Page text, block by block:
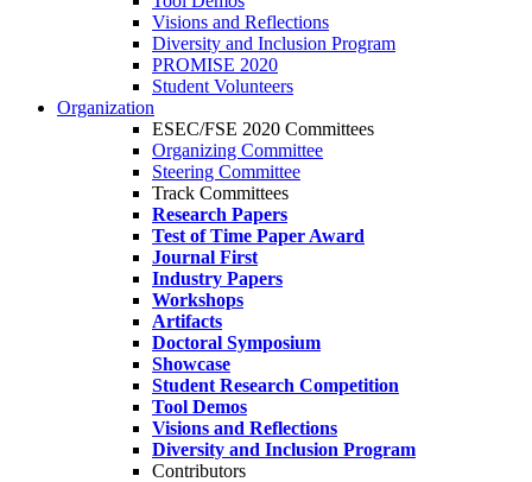
Visions and Reflections
Diversity and Inclusion Program
PROMISE 2020
Student Volunteers
Organization
ESEC/FSE 2020 Committees
Organizing Committee
Steering Committee
Track Committees
Research Papers
Test of Time Paper Award
Journal First
Industry Papers
Workshops
Artifacts
Doctoral Symposium
Showcase
Student Research Competition
Tool Demos
Visions and Reflections
Diversity and Inclusion Program
Contributors